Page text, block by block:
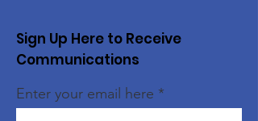
Sign Up Here to Receive
Communications
Enter your email here